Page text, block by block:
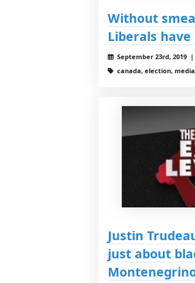
Without
Liberals
September 23rd, 2019 |
canada, election,
Justin
just about